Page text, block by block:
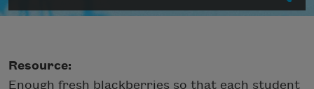
Resource:
Enough fresh blackberries so that each student